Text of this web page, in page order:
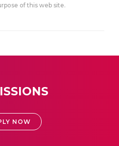
of this web site.
NOW